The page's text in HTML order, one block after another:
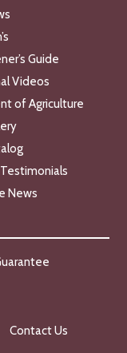
Guide
Videos
of Agriculture
News
Contact Us